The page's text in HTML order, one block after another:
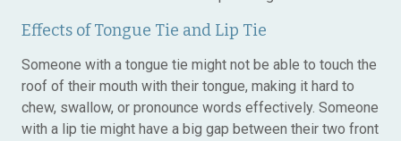
Effects of Tongue Tie and Lip Tie
Someone with a tongue tie might not be able to touch the
roof of their mouth with their tongue, making it hard to
chew, swallow, or pronounce words effectively. Someone
with a lip tie might have a big gap between their two front